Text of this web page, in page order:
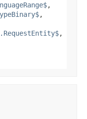
,
,
,